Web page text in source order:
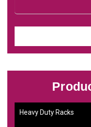
Heavy Duty Racks